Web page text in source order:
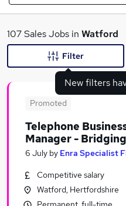
What
Similar searches:
Sales Jobs in Belfast
107 Sales Jobs in Watford
New filters
Filter
Promoted
Telephone
Manager -
6 July by Enra Specialist
Competitive salary
Watford, Hertfordshire